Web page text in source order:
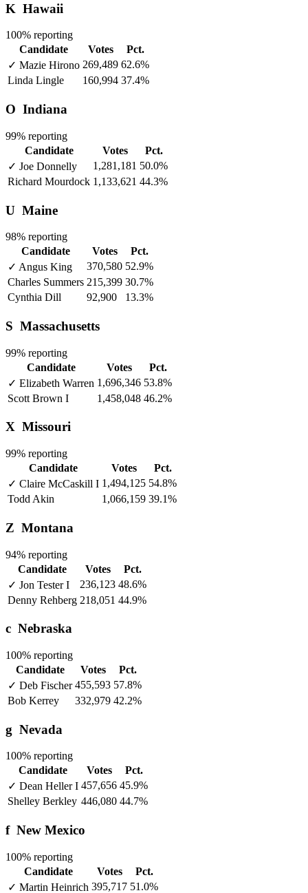
K Hawaii
100% reporting
Candidate
Votes
Pct.
✓ Mazie Hirono 269,489 62.6%
Linda Lingle
160,994 37.4%
O Indiana
99% reporting
Candidate
Votes
Pct.
✓ Joe Donnelly 1,281,181 50.0%
Richard Mourdock 1,133,621 44.3%
U Maine
98% reporting
Candidate
Votes
Pct.
✓ Angus King 370,580 52.9%
Charles Summers 215,399 30.7%
Cynthia Dill
92,900 13.3%
S Massachusetts
99% reporting
Candidate
Votes
Pct.
✓ Elizabeth Warren 1,696,346 53.8%
Scott Brown I 1,458,048 46.2%
X Missouri
99% reporting
Candidate
Votes
Pct.
✓ Claire McCaskill I 1,494,125 54.8%
Todd Akin
1,066,159 39.1%
Z Montana
94% reporting
Candidate
Votes
Pct.
✓ Jon TesterI 236,123 48.6%
Denny Rehberg 218,051 44.9%
c Nebraska
100% reporting
Candidate
Votes
Pct.
✓ Deb Fischer 455,593 57.8%
Bob Kerrey
332,979 42.2%
g Nevada
100% reporting
Candidate
Votes
Pct.
✓ Dean HellerI 457,656 45.9%
Shelley Berkley 446,080 44.7%
fNew Mexico
100% reporting
Candidate
Votes
Pct.
✓ Martin Heinrich 395,717 51.0%